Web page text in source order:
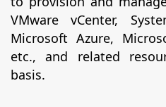
VMware vCenter,
Microsoft Azure,
etc., and related
basis.